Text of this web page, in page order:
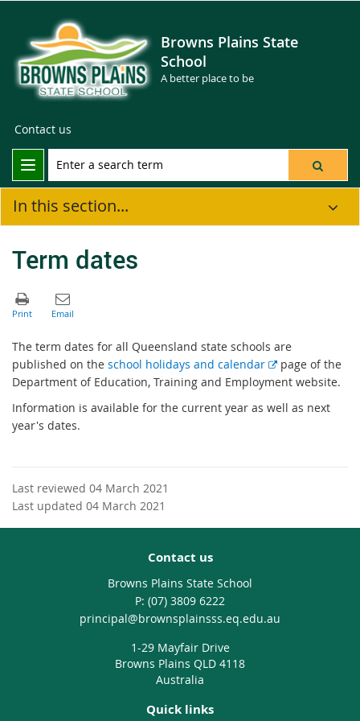
Browns Plains State
School
A better place to be
Contact us
In this section...
Term dates
The term dates for all Queensland state schools are
published on the school holidays and calendar
E
x
e
page of the
Department of Education, Training and Employment website.
Information is available for the current year as well as next
year's dates.
Last reviewed 04 March 2021
Last updated 04 March 2021
Contact us
Browns Plains State School
phone
(07) 3809 6222
email
principal@brownsplainsss.eq.edu.au
1-29 Mayfair Drive
Browns Plains QLD 4118
Australia
Quick links